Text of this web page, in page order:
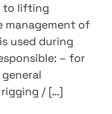
to lifting
management of
used during
– for
/ […]